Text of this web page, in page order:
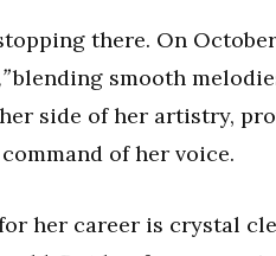
there. On
blending smooth
side of her artistry,
of her voice.
for her career is crystal